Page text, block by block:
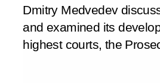
Dmitry Medvedev
and examined its
highest courts, the